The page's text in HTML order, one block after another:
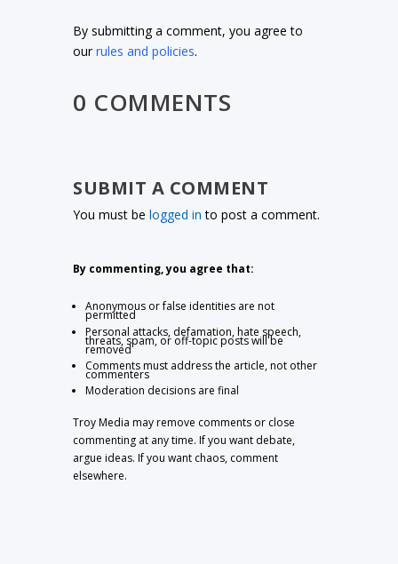
By submitting a comment, you agree to
ourrules and policies.
0 COMMENTS
SUBMIT A COMMENT
You must belogged in to post a comment.
By commenting, you agree that:
Anonymous or false identities are not
permitted
Personal attacks, defamation, hate speech,
threats, spam, or off-topic posts will be
removed
Comments must address the article, not other
commenters
Moderation decisions are final
Troy Media may remove comments or close
commenting at any time. If you want debate,
argue ideas. If you want chaos, comment
elsewhere.